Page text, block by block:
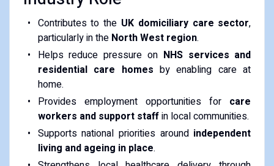
Contributes to the UK domiciliary care sector,
particularly in the North West region.
Helps reduce pressure on NHS services and
residential care homes by enabling care at
home.
Provides employment opportunities for care
workers and support staffin local communities.
Supports national priorities around independent
living and ageing in place.